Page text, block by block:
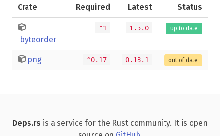
Crate Required Latest Status
byteorder
^1 1.5.0 up to date
png ^0.17 0.18.1 out of date
Deps.rs is a service for the Rust community. It is open